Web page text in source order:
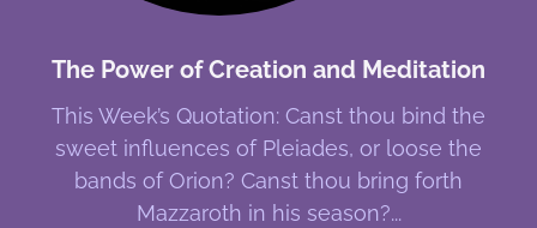
The Power of Creation and Meditation
This Week’s Quotation: Canst thou bind the
sweet influences of Pleiades, or loose the
bands of Orion? Canst thou bring forth
Mazzaroth in his season?